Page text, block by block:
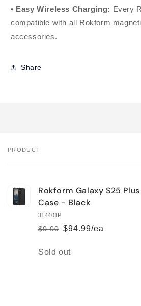
• Easy Wireless Charging: Every
compatible with all Rokform
accessories.
Share
Your
PRODUCT
Rokform Galaxy S25
Case - Black
314401P
Regular
$0.00
Sale
$94.99/ea
Quantity
Sold out